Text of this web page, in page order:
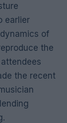
earlier
of
the
attendees
the recent